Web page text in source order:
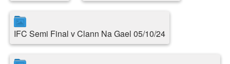
IFC Semi Final v Clann Na Gael 05/10/24